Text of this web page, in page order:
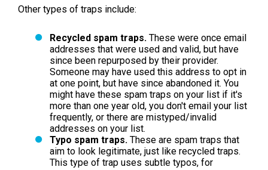
Other types of traps include:
Recycled spam traps.These were once email
addresses that were used and valid, but have
since been repurposed by their provider.
Someone may have used this address to opt in
at one point, but have since abandoned it. You
might have these spam traps on your list if it's
more than one year old, you don't email your list
frequently, or there are mistyped/invalid
addresses on your list.
Typo spam traps.These are spam traps that
aim to look legitimate, just like recycled traps.
This type of trap uses subtle typos, for